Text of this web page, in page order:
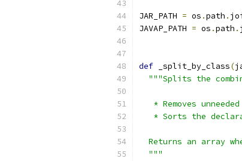
JAR_PATH = os .path .
JAVAP_PATH = os .path .
def _split_by_class(
"""Splits the
* Removes
* Sorts the
Returns an array
  """